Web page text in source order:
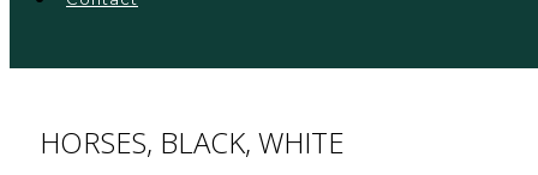
HORSES, BLACK, WHITE